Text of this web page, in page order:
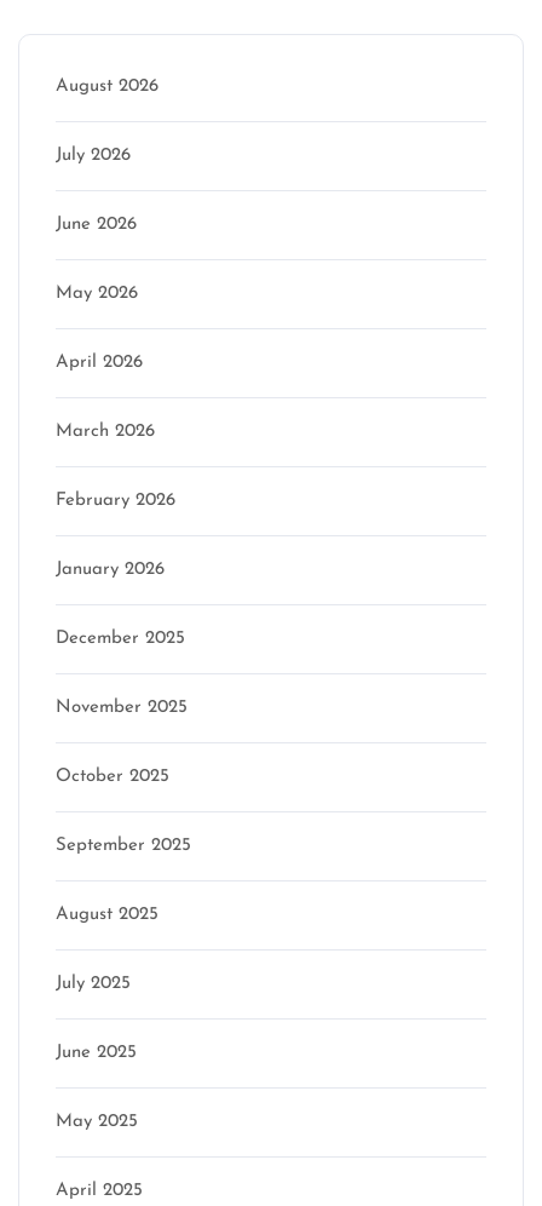
August 2026
July 2026
June 2026
May 2026
April 2026
March 2026
February 2026
January 2026
December 2025
November 2025
October 2025
September 2025
August 2025
July 2025
June 2025
May 2025
April 2025